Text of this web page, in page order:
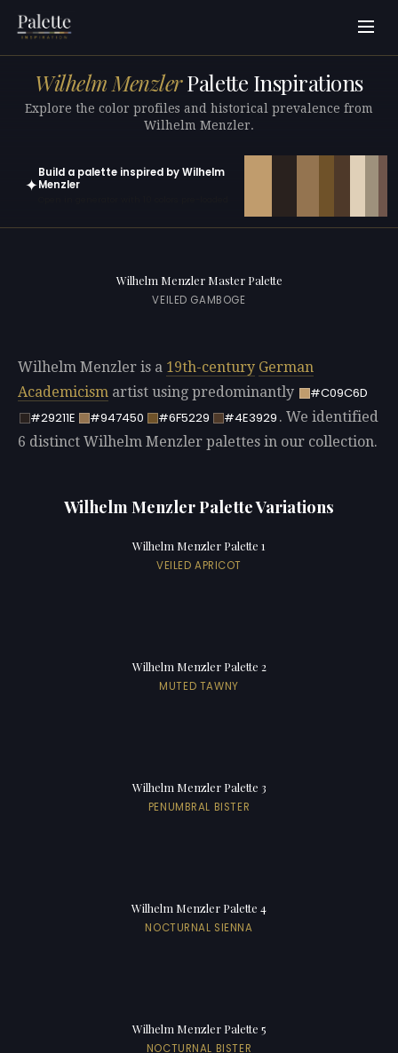
Wilhelm MenzlerPalette Inspirations
Explore the color profiles and historical prevalence from
Wilhelm Menzler.
✦
Build a palette inspired by Wilhelm
Menzler
Wilhelm Menzler Master Palette
VEILED GAMBOGE
Wilhelm Menzler is a 19th-century German
Academicism artist using predominantly
#C09C6D
#29211E
#947450 #6F5229 #4E3929 . We identified
6 distinct Wilhelm Menzler palettes in our collection.
Wilhelm Menzler Palette Variations
Wilhelm Menzler Palette 1
VEILED APRICOT
Wilhelm Menzler Palette 2
MUTED TAWNY
Wilhelm Menzler Palette 3
PENUMBRAL BISTER
Wilhelm Menzler Palette 4
NOCTURNAL SIENNA
Wilhelm Menzler Palette 5
NOCTURNAL BISTER